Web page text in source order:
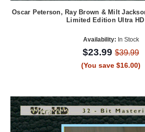
Oscar Peterson, Ray Brown & Milt
Limited Edition Ultra HD
Availability: In Stock
$23.99 $39.99
(You save $16.00)